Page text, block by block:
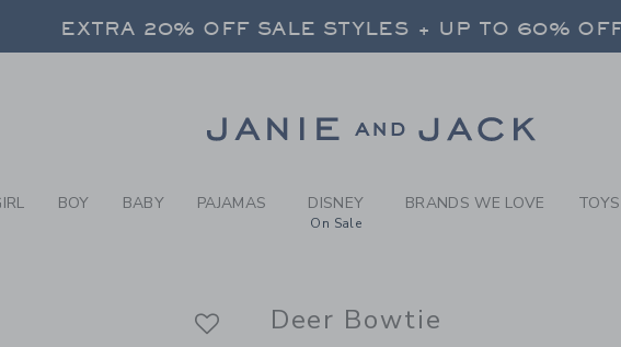
-BOY DARK MARINE DEER
EXTRA 20% OFF SALE STYLES + UP TO 60%
EXTRA 20% OFF SALE STYLES + UP TO 60% OFF
BOY BABY PAJAMAS DISNEY
On Sale
BRANDS WE LOVE
Deer Bowtie